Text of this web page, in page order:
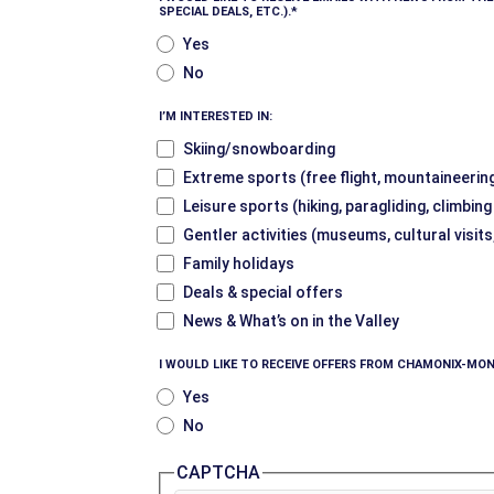
SPECIAL DEALS, ETC.).
Yes
No
I’M INTERESTED IN:
Skiing/snowboarding
Extreme sports (free flight,
Leisure sports (hiking, paragliding,
Gentler activities (museums, cultural
Family holidays
Deals & special offers
News & What’s on in the Valley
I WOULD LIKE TO RECEIVE OFFERS FROM CHAMONIX-
Yes
No
CAPTCHA